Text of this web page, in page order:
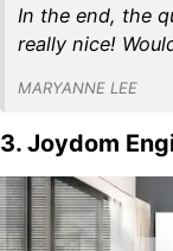
In the end, the
really nice!
MARYANNE LEE
3. Joydom